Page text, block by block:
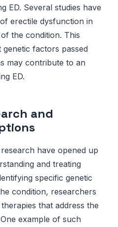
ED. Several studies have
erectile dysfunction in
the condition. This
factors passed
may contribute to an
ED.
and
have opened up
and treating
specific genetic
condition, researchers
that address the
example of such